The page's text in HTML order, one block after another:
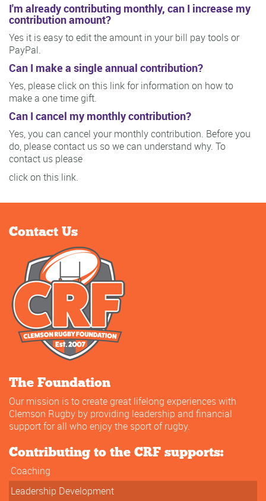
I'm already contributing monthly, can I increase my
contribution amount?
Yes it is easy to edit the amount in your bill pay tools or
PayPal.
Can I make a single annual contribution?
Yes, please click on this link for information on how to
make a one time gift.
Can I cancel my monthly contribution?
Yes, you can cancel your monthly contribution. Before you
do, please contact us so we can understand why. To
contact us please
click on this link.
Contact Us
The Foundation
Our mission is to create great lifelong experiences with
Clemson Rugby by providing leadership and financial
support for all who enjoy the sport of rugby.
Contributing to the CRF supports:
Coaching
Leadership Development